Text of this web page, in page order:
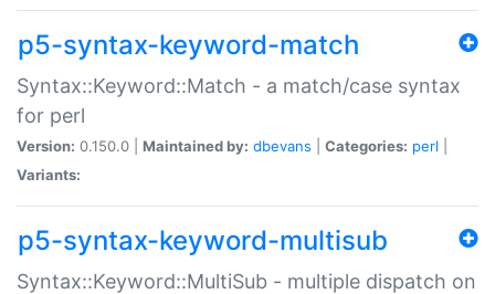
p5-syntax-keyword-match
Syntax::Keyword::Match - a match/case syntax
for perl
Version: 0.150.0 | Maintained by: dbevans Categories: perl
Variants:
p5-syntax-keyword-multisub
Syntax::Keyword::MultiSub - multiple dispatch on